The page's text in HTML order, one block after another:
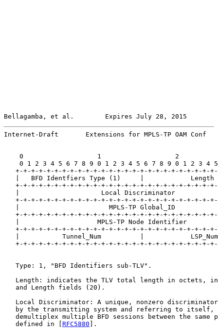
Bellagamba, et al.        Expires July 28, 2015
Internet-Draft       Extensions for MPLS-TP OAM Conf
0                   1                   2
0 1 2 3 4 5 6 7 8 9 0 1 2 3 4 5 6 7 8 9 0 1 2 3 4
+-+-+-+-+-+-+-+-+-+-+-+-+-+-+-+-+-+-+-+-+-+-+-+-+-
|   BFD Identfiers Type (1)     |            Length
+-+-+-+-+-+-+-+-+-+-+-+-+-+-+-+-+-+-+-+-+-+-+-+-+-
|                     Local Discriminator
+-+-+-+-+-+-+-+-+-+-+-+-+-+-+-+-+-+-+-+-+-+-+-+-+-
|                       MPLS-TP Global_ID
+-+-+-+-+-+-+-+-+-+-+-+-+-+-+-+-+-+-+-+-+-+-+-+-+-
|                    MPLS-TP Node Identifier
+-+-+-+-+-+-+-+-+-+-+-+-+-+-+-+-+-+-+-+-+-+-+-+-+-
|           Tunnel_Num          |
+-+-+-+-+-+-+-+-+-+-+-+-+-+-+-+-+-+-+-+-+-+-+-+-+-
   Type: 1, "BFD Identifiers sub-TLV".
Length: indicates the TLV total length in octets,
   and Length fields (20).
Local Discriminator: A unique, nonzero
by the transmitting system and referring to itself,
demultiplex multiple BFD sessions between the same
   defined in [
RFC5880 ].